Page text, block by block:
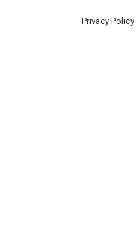
Privacy Policy